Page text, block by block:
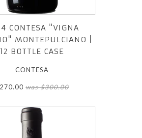
CONTESA "VIGNA
MONTEPULCIANO |
12 BOTTLE CASE
CONTESA
was $300.00